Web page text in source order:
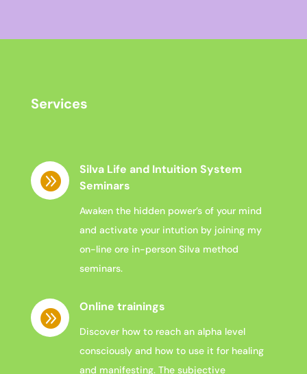
Services

Silva Life and Intuition System
Seminars
Awaken the hidden power’s of your mind
and activate your intution by joining my
on-line ore in-person Silva method
seminars.

Online trainings
Discover how to reach an alpha level
consciously and how to use it for healing
and manifesting. The subjective